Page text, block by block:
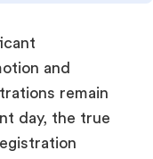
and
remain
day, the true